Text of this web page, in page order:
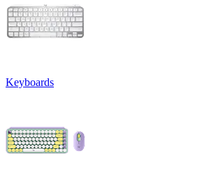
Keyboards